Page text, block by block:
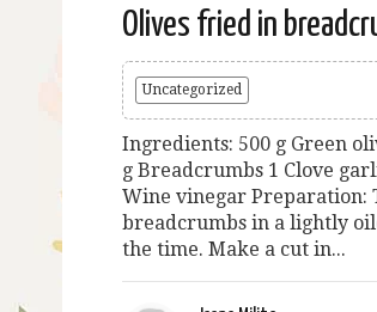
Olives fried in
Uncategorized
Ingredients: 500 g Green
g Breadcrumbs 1 Clove
Wine vinegar Preparation:
breadcrumbs in a lightly
the time. Make a cut in...